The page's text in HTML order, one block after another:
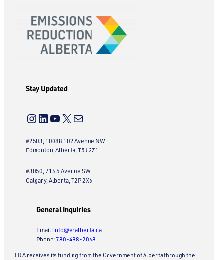
Stay Updated
Instagram LinkedIn YouTube X Mail
#2503, 10088 102 Avenue NW
Edmonton, Alberta, T5J 2Z1
#3050, 715 5 Avenue SW
Calgary, Alberta, T2P 2X6
General Inquiries
Email: info@eralberta.ca
Phone: 780-498-2068
ERA receives its funding from the Government of Alberta through the